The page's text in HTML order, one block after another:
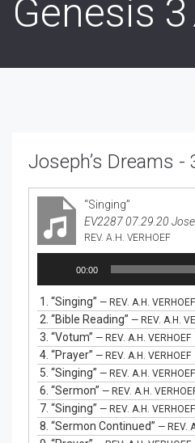
Genesis
Joseph’s Dreams -
“Singing”
EV2287 07.29.20
REV. A.H. VERHOEF
00:00
1. “Singing” — REV. A.H. VERHOEF
2. “Bible Reading” — REV. A.H.
3. “Votum” — REV. A.H. VERHOEF
4. “Prayer” — REV. A.H. VERHOEF
5. “Singing” — REV. A.H. VERHOEF
6. “Sermon” — REV. A.H.
7. “Singing” — REV. A.H. VERHOEF
8. “Sermon Continued” — REV.